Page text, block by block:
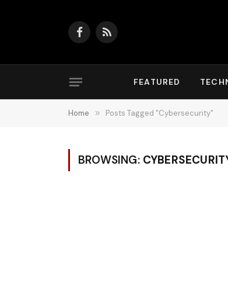
Facebook
RSS
FEATURED
Home » Posts Tagged "Cybersecurity"
BROWSING: